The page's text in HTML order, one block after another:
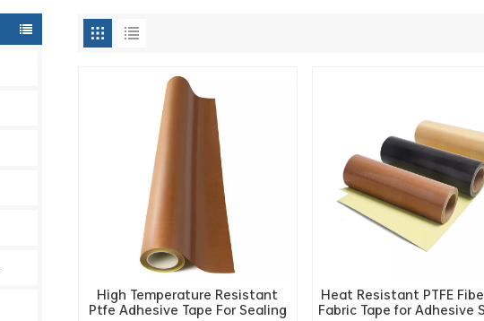
High Temperature Resistant
Ptfe Adhesive Tape For Sealing
Heat Resistant PTFE
Fabric Tape for Adhesive